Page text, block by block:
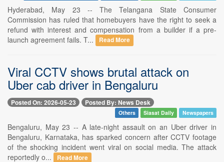
Hyderabad, May 23 -- The Telangana State Consumer
Commission has ruled that homebuyers have the right to seek a
refund with interest and compensation from a builder if a pre-
launch agreement fails. T...
Read More
Viral CCTV shows brutal attack on
Uber cab driver in Bengaluru
Posted On: 2026-05-23 Posted By: News Desk
Others Siasat Daily Newspapers
Bengaluru, May 23 -- A late-night assault on an Uber driver in
Bengaluru, Karnataka, has sparked concern after CCTV footage
of the shocking incident went viral on social media. The attack
reportedly o...
Read More